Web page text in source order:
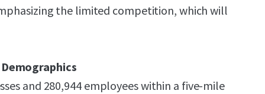
the limited competition, which will
and 280,944 employees within a five-mile